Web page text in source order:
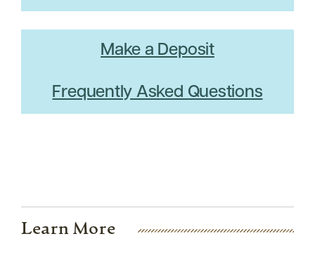
Make a Deposit
Frequently Asked Questions
Learn More